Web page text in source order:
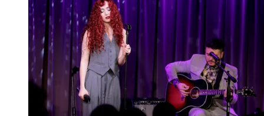
Ben RogersonPublished12 December 2025
“I love muted jabs and more rhythmic playing,” she says. “I think
that's the stuff that I really, really love”